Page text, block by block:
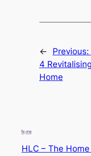
← Previous:
4
Home
HLC – The